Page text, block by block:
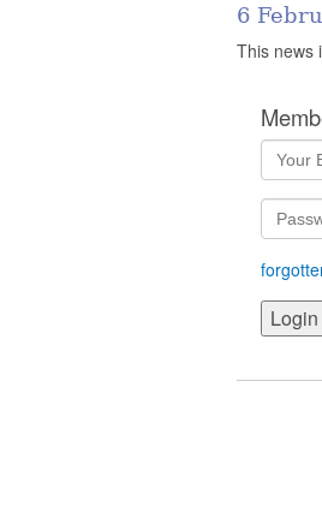
6
This news
Login